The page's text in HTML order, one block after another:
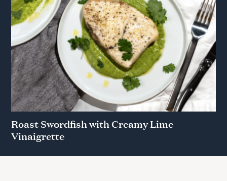
Roast Swordfish with Creamy Lime
Vinaigrette